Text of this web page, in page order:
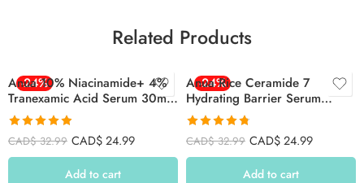
Related Products
-24%
Anua 10% Niacinamide+ 4%
Tranexamic Acid Serum 30ml
(Red)
Rated4.85
out of 5
CAD$32.99 CAD$24.99
Add to cart
-24%
Anua Rice Ceramide 7
Hydrating Barrier Serum
(50ml)
Rated4.78
out of 5
CAD$32.99 CAD$24.99
Add to cart